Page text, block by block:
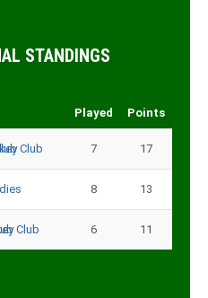
STANDINGS
Played Points
Club 7 17
8 13
Club 6 11